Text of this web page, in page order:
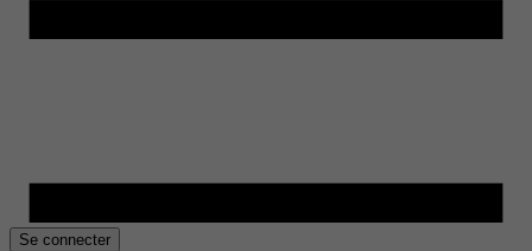
Se connecter